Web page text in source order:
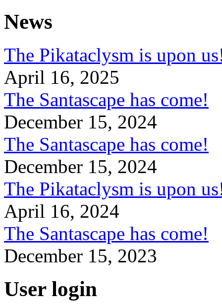
News
The Pikataclysm is upon
April 16, 2025
The Santascape has come!
December 15, 2024
The Santascape has come!
December 15, 2024
The Pikataclysm is upon
April 16, 2024
The Santascape has come!
December 15, 2023
User login